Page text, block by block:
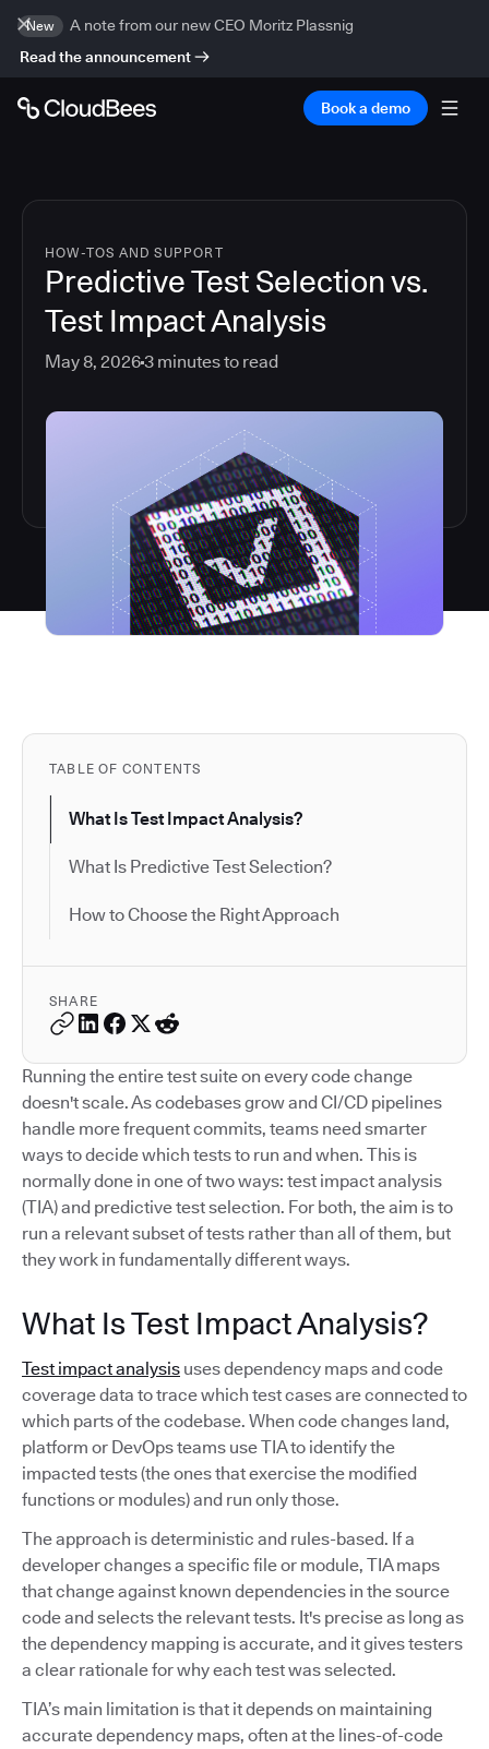
New
A note from our new CEO Moritz Plassnig
Read the announcement
Book a demo
HOW-TOS AND SUPPORT
Predictive Test Selection vs.
Test Impact Analysis
May 8, 20263 minutes to read
TABLE OF CONTENTS
What Is Test Impact Analysis?
What Is Predictive Test Selection?
How to Choose the Right Approach
SHARE
Running the entire test suite on every code change
doesn't scale. As codebases grow and CI/CD pipelines
handle more frequent commits, teams need smarter
ways to decide which tests to run and when. This is
normally done in one of two ways: test impact analysis
(TIA) and predictive test selection. For both, the aim is to
run a relevant subset of tests rather than all of them, but
they work in fundamentally different ways.
What Is Test Impact Analysis?
Test impact analysis uses dependency maps and code
coverage data to trace which test cases are connected to
which parts of the codebase. When code changes land,
platform or DevOps teams use TIA to identify the
impacted tests (the ones that exercise the modified
functions or modules) and run only those.
The approach is deterministic and rules-based. If a
developer changes a specific file or module, TIA maps
that change against known dependencies in the source
code and selects the relevant tests. It's precise as long as
the dependency mapping is accurate, and it gives testers
a clear rationale for why each test was selected.
TIA’s main limitation is that it depends on maintaining
accurate dependency maps, often at the lines-of-code